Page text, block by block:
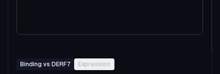
Binding vs DERF7 Expression